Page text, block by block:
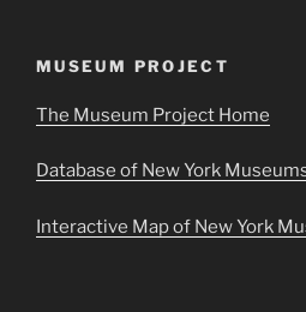
MUSEUM PROJECT
The Museum Project Home
Database of New York
Interactive Map of New York